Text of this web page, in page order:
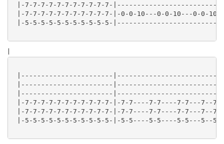
|-7-7-7-7-7-7-7-7-7-7-7-
|-7-7-7-7-7-7-7-7-7-7-7-|-0-0-10---0-0-10---0-0-
|-5-5-5-5-5-5-5-5-5-5-5-
|
|-----------------------
|-----------------------
|-----------------------
|-7-7-7-7-7-7-7-7-7-7-7-|-7-7----7-7----7-7---7--
|-7-7-7-7-7-7-7-7-7-7-7-|-7-7----7-7----7-7---7--
|-5-5-5-5-5-5-5-5-5-5-5-|-5-5----5-5----5-5---5--